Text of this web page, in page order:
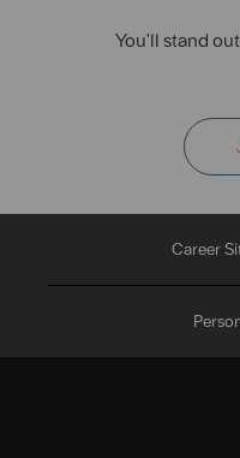
You'll stand
Career